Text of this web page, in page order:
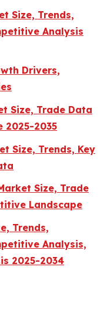
Size, Trends,
Analysis
Drivers,
Size, Trade Data
2025-2035
Size, Trends, Key
Size, Trade
Landscape
Trends,
Analysis,
2025-2034